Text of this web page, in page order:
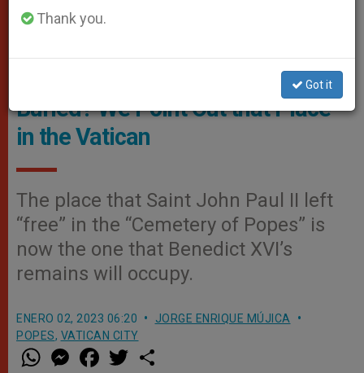
Where Will Benedict XVI Be
Buried? We Point Out that Place
in the Vatican
The place that Saint John Paul II left
“free” in the “Cemetery of Popes” is
now the one that Benedict XVI’s
remains will occupy.
ENERO 02, 2023 06:20
JORGE ENRIQUE MÚJICA
POPES, VATICAN CITY
W
h
M
e a w
Thank you.
Got it